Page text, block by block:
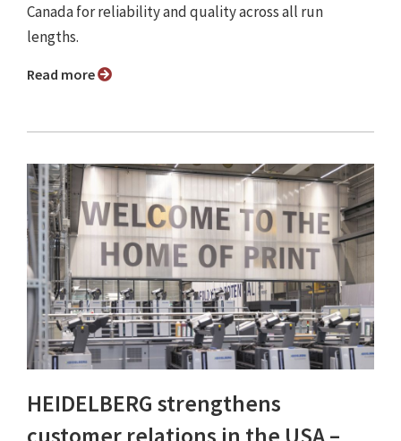
Canada for reliability and quality across all run
lengths.
Read more
HEIDELBERG strengthens
customer relations in the USA –